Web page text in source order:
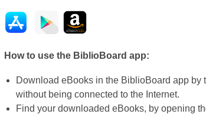
How to use the BiblioBoard app:
Download eBooks in the BiblioBoard app
without being connected to the Internet.
Find your downloaded eBooks, by opening